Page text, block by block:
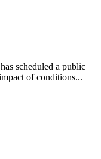
scheduled a public
of conditions...